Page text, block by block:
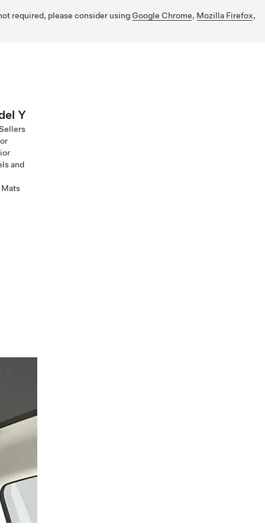
required, please consider using Google Chrome, Mozilla Firefox,
Y
and